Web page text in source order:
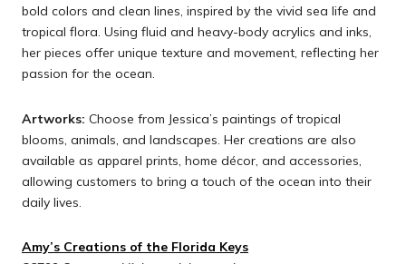
bold colors and clean lines, inspired by the vivid sea life and
tropical flora. Using fluid and heavy-body acrylics and inks,
her pieces offer unique texture and movement, reflecting her
passion for the ocean.
Artworks: Choose from Jessica’s paintings of tropical
blooms, animals, and landscapes. Her creations are also
available as apparel prints, home décor, and accessories,
allowing customers to bring a touch of the ocean into their
daily lives.
Amy’s Creations of the Florida Keys